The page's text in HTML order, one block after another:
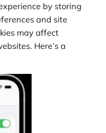
by storing
and site
may affect
Here’s a